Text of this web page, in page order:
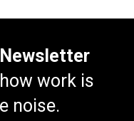
work is
noise.